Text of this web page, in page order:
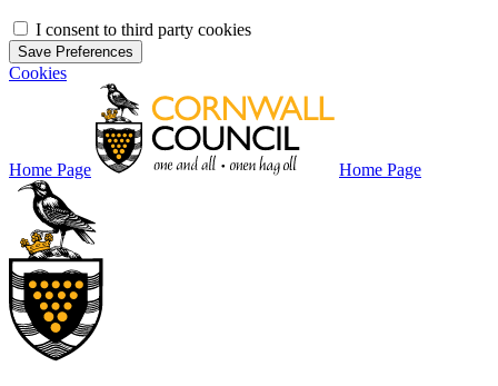
I consent to third party cookies
Save Preferences
Cookies
Home Page Home Page